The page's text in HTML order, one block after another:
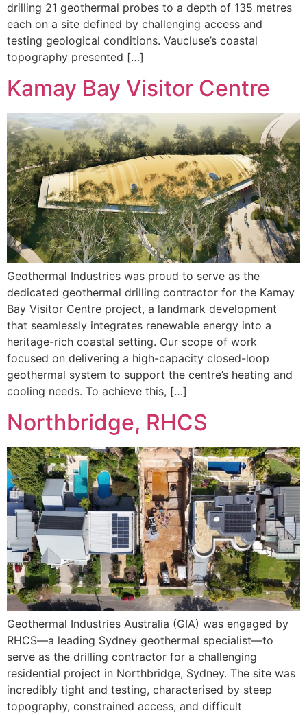
drilling 21 geothermal probes to a depth of 135 metres
each on a site defined by challenging access and
testing geological conditions. Vaucluse’s coastal
topography presented […]
Kamay Bay Visitor Centre
Geothermal Industries was proud to serve as the
dedicated geothermal drilling contractor for the Kamay
Bay Visitor Centre project, a landmark development
that seamlessly integrates renewable energy into a
heritage-rich coastal setting. Our scope of work
focused on delivering a high-capacity closed-loop
geothermal system to support the centre’s heating and
cooling needs. To achieve this, […]
Northbridge, RHCS
Geothermal Industries Australia (GIA) was engaged by
RHCS—a leading Sydney geothermal specialist—to
serve as the drilling contractor for a challenging
residential project in Northbridge, Sydney. The site was
incredibly tight and testing, characterised by steep
topography, constrained access, and difficult